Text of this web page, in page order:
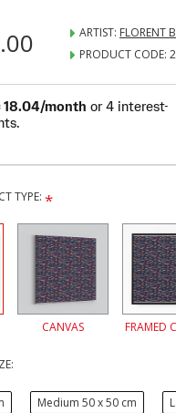
ARTIST: FLORENT
PRODUCT CODE:
TYPE:
CANVAS FRAMED
Medium 50 x 50 cm